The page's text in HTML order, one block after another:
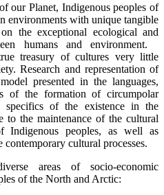
our Planet, Indigenous peoples of
environments with unique tangible
the exceptional ecological and
humans and environment.
treasury of cultures very little
Research and representation of
presented in the languages,
of the formation of circumpolar
specifics of the existence in the
the maintenance of the cultural
Indigenous peoples, as well as
cultural processes.
areas of socio-economic
of the North and Arctic: